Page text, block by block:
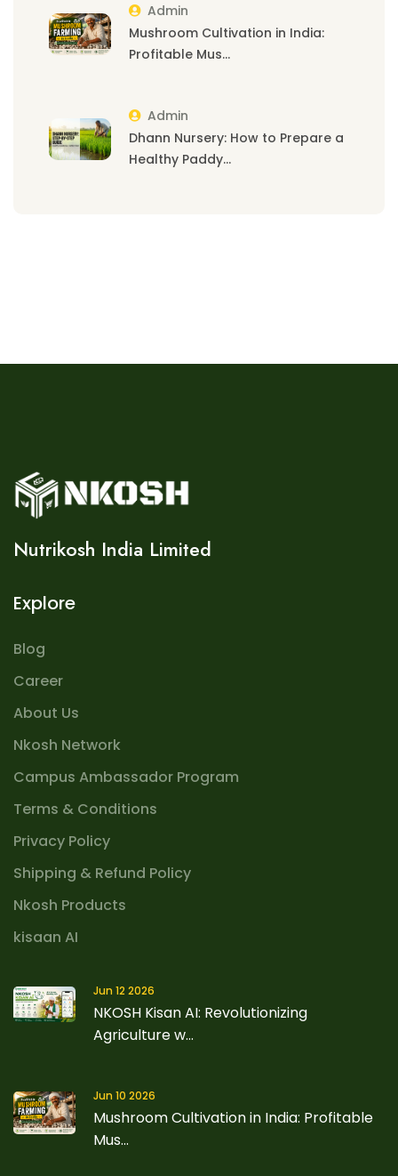
Admin
Mushroom Cultivation in India:
Profitable Mus...
Admin
Dhann Nursery: How to Prepare a
Healthy Paddy...
Nutrikosh India Limited
Explore
Blog
Career
About Us
Nkosh Network
Campus Ambassador Program
Terms & Conditions
Privacy Policy
Shipping & Refund Policy
Nkosh Products
kisaan AI
Jun 12 2026
NKOSH Kisan AI: Revolutionizing
Agriculture w...
Jun 10 2026
Mushroom Cultivation in India: Profitable
Mus...